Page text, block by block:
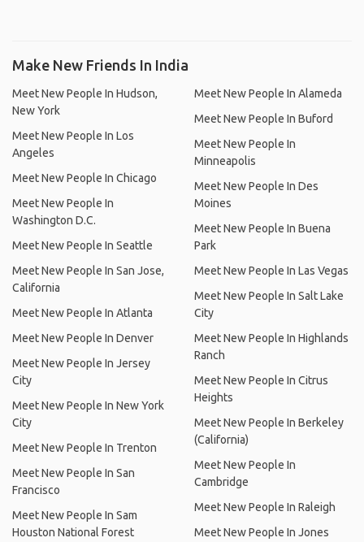
Make New Friends In India
Meet New People In Hudson,
New York
Meet New People In Los
Angeles
Meet New People In Chicago
Meet New People In
Washington D.C.
Meet New People In Seattle
Meet New People In San Jose,
California
Meet New People In Atlanta
Meet New People In Denver
Meet New People In Jersey
City
Meet New People In New York
City
Meet New People In Trenton
Meet New People In San
Francisco
Meet New People In Sam
Houston National Forest
Meet New People In Alameda
Meet New People In Buford
Meet New People In
Minneapolis
Meet New People In Des
Moines
Meet New People In Buena
Park
Meet New People In Las Vegas
Meet New People In Salt Lake
City
Meet New People In Highlands
Ranch
Meet New People In Citrus
Heights
Meet New People In Berkeley
(California)
Meet New People In
Cambridge
Meet New People In Raleigh
Meet New People In Jones